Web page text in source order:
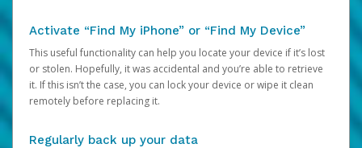
Activate “Find My iPhone” or “Find My Device”
This useful functionality can help you locate your device if it’s lost
or stolen. Hopefully, it was accidental and you’re able to retrieve
it. If this isn’t the case, you can lock your device or wipe it clean
remotely before replacing it.
Regularly back up your data